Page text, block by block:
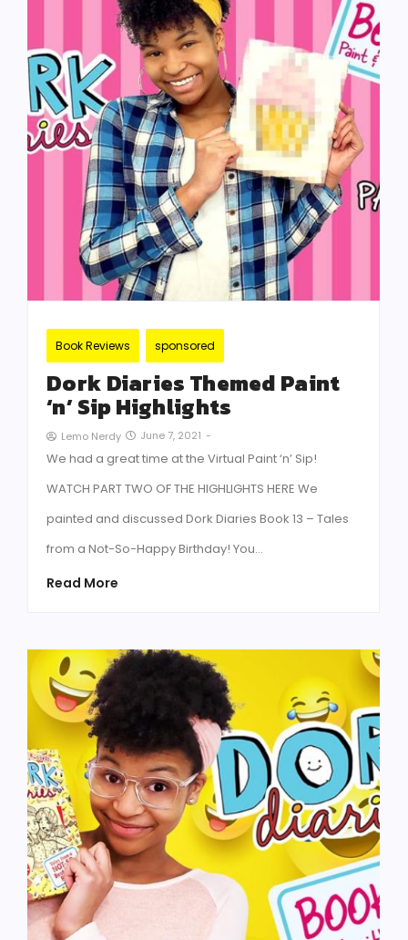
Book Reviews sponsored
Dork Diaries Themed Paint
‘n’ Sip Highlights
Lemo Nerdy June 7, 2021 -
We had a great time at the Virtual Paint ‘n’ Sip!
WATCH PART TWO OF THE HIGHLIGHTS HERE We
painted and discussed Dork Diaries Book 13 – Tales
from a Not-So-Happy Birthday! You…
Read More